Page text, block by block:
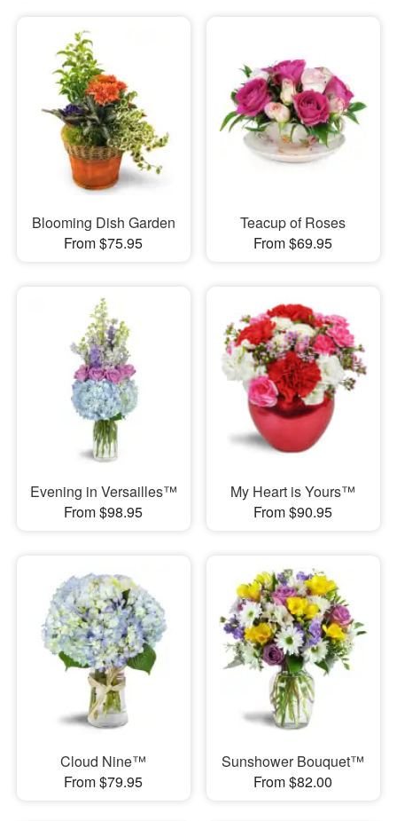
Blooming Dish Garden
From $75.95
Teacup of Roses
From $69.95
Evening in Versailles™
From $98.95
My Heart is Yours™
From $90.95
Cloud Nine™
From $79.95
Sunshower Bouquet™
From $82.00